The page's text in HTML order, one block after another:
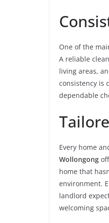
One of the
A reliable
living areas,
consistency is
dependable
Every home
Wollongong
home that
environment.
landlord
welcoming